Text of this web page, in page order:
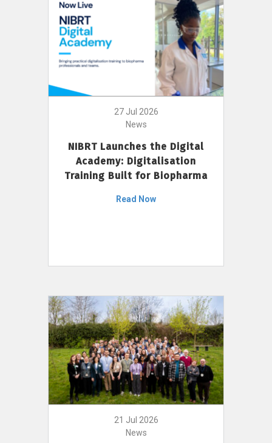
27 Jul 2026
News
NIBRT Launches the Digital
Academy: Digitalisation
Training Built for Biopharma
Read Now
21 Jul 2026
News